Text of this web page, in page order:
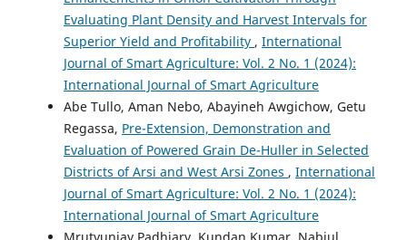
Evaluating Plant Density and Harvest Intervals for
Superior Yield and Profitability , International
Journal of Smart Agriculture: Vol. 2 No. 1 (2024):
International Journal of Smart Agriculture
Abe Tullo, Aman Nebo, Abayineh Awgichow, Getu
Regassa, Pre-Extension, Demonstration and
Evaluation of Powered Grain De-Huller in Selected
Districts of Arsi and West Arsi Zones , International
Journal of Smart Agriculture: Vol. 2 No. 1 (2024):
International Journal of Smart Agriculture